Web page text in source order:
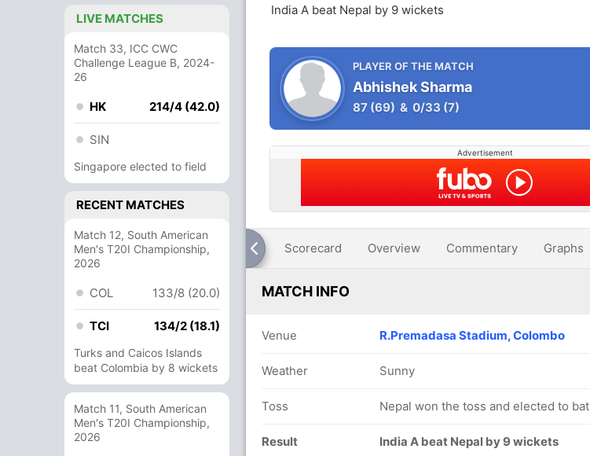
LIVE MATCHES
Match 33, ICC CWC
Challenge League B, 2024-
26
HK 214/4 (42.0)
SIN
Singapore elected to field
RECENT MATCHES
Match 12, South American
Men's T20I Championship,
2026
COL 133/8 (20.0)
TCI 134/2 (18.1)
Turks and Caicos Islands
beat Colombia by 8 wickets
Match 11, South American
Men's T20I Championship,
2026
India A beat Nepal by 9 wickets
PLAYER OF THE MATCH
Abhishek Sharma
87 (69) & 0/33 (7)
Advertisement
Scorecard Overview Commentary Graphs
MATCH INFO
Venue R.Premadasa Stadium, Colombo
Weather Sunny
Toss Nepal won the toss and elected to bat
Result India A beat Nepal by 9 wickets